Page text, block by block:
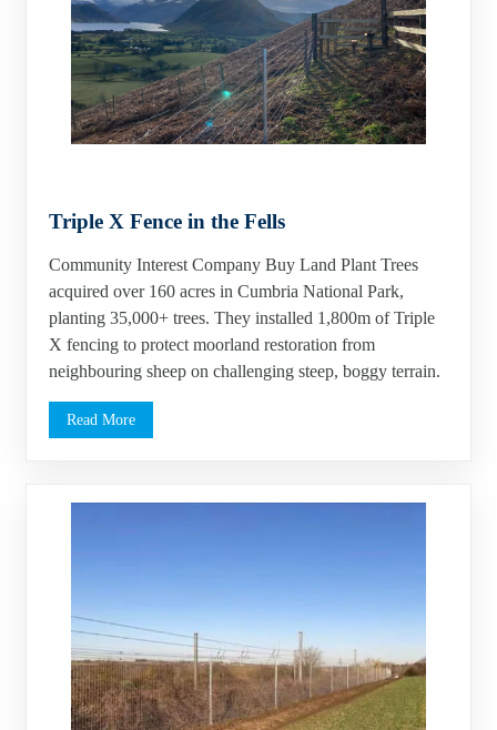
Triple X Fence in the Fells
Community Interest Company Buy Land Plant Trees
acquired over 160 acres in Cumbria National Park,
planting 35,000+ trees. They installed 1,800m of Triple
X fencing to protect moorland restoration from
neighbouring sheep on challenging steep, boggy terrain.
Read More